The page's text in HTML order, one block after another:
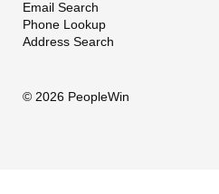
Email Search
Phone Lookup
Address Search
© 2026 PeopleWin